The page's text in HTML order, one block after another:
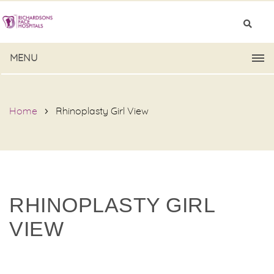
MENU
Home Rhinoplasty Girl View
RHINOPLASTY GIRL
VIEW